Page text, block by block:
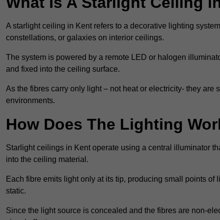
A starlight ceiling in Kent refers to a decorative lighting
constellations, or galaxies on interior ceilings.
The system is powered by a remote LED or halogen
and fixed into the ceiling surface.
As the fibres carry only light – not heat or electricity- they
environments.
How Does The Lighting
Starlight ceilings in Kent operate using a central illuminator
into the ceiling material.
Each fibre emits light only at its tip, producing small points
static.
Since the light source is concealed and the fibres are non-